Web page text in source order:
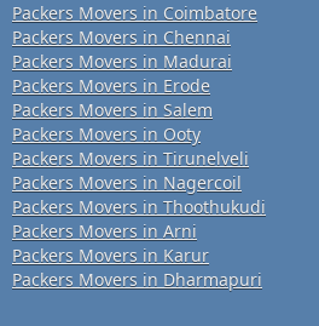
Packers Movers in Coimbatore
Packers Movers in Chennai
Packers Movers in Madurai
Packers Movers in Erode
Packers Movers in Salem
Packers Movers in Ooty
Packers Movers in Tirunelveli
Packers Movers in Nagercoil
Packers Movers in Thoothukudi
Packers Movers in Arni
Packers Movers in Karur
Packers Movers in Dharmapuri